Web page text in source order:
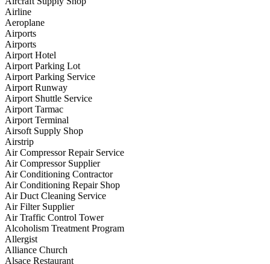
Airline
Aeroplane
Airports
Airports
Airport Hotel
Airport Parking Lot
Airport Parking Service
Airport Runway
Airport Shuttle Service
Airport Tarmac
Airport Terminal
Airsoft Supply Shop
Airstrip
Air Compressor Repair Service
Air Compressor Supplier
Air Conditioning Contractor
Air Conditioning Repair Shop
Air Duct Cleaning Service
Air Filter Supplier
Air Traffic Control Tower
Alcoholism Treatment Program
Allergist
Alliance Church
Alsace Restaurant